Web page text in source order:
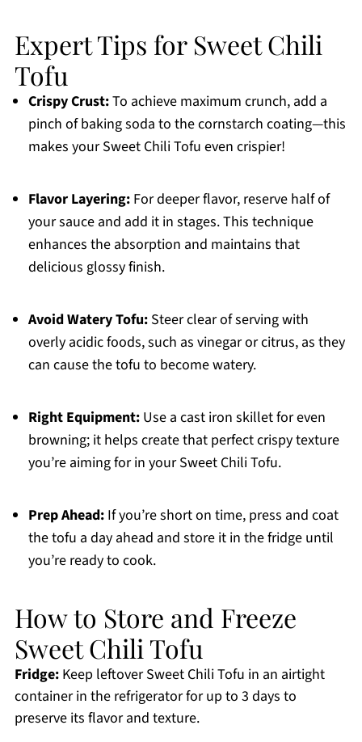
Expert Tips for Sweet Chili
Tofu
Crispy Crust:To achieve maximum crunch, add a
pinch of baking soda to the cornstarch coating—this
makes your Sweet Chili Tofu even crispier!
Flavor Layering:For deeper flavor, reserve half of
your sauce and add it in stages. This technique
enhances the absorption and maintains that
delicious glossy finish.
Avoid Watery Tofu:Steer clear of serving with
overly acidic foods, such as vinegar or citrus, as they
can cause the tofu to become watery.
Right Equipment:Use a cast iron skillet for even
browning; it helps create that perfect crispy texture
you’re aiming for in your Sweet Chili Tofu.
Prep Ahead:If you’re short on time, press and coat
the tofu a day ahead and store it in the fridge until
you’re ready to cook.
How to Store and Freeze
Sweet Chili Tofu
Fridge:Keep leftover Sweet Chili Tofu in an airtight
container in the refrigerator for up to 3 days to
preserve its flavor and texture.